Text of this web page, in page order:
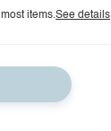
items.See details